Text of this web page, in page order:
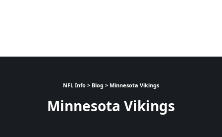
NFL Info > Blog > Minnesota Vikings
Minnesota Vikings